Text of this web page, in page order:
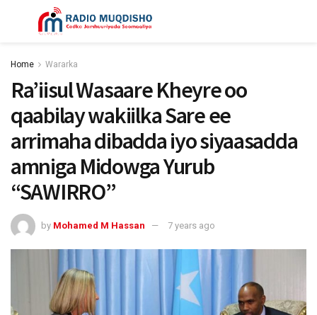
Home Wararka
Ra’iisul Wasaare Kheyre oo
qaabilay wakiilka Sare ee
arrimaha dibadda iyo siyaasadda
amniga Midowga Yurub
“SAWIRRO”
by Mohamed M Hassan 7 years ago